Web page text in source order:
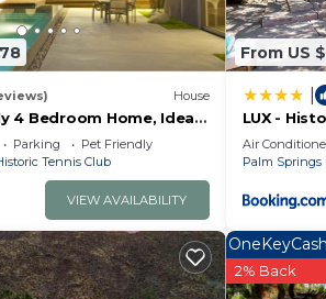
House
4 Bedroom Home, Ideal
Tennis Club
Parking
Pet Friendly
Tennis Club
VIEW AVAILABILITY
From US
LUX -
King Beds
Air
Palm Springs
OneKeyCash
2% Back